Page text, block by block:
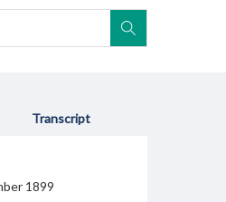
Transcript
1899